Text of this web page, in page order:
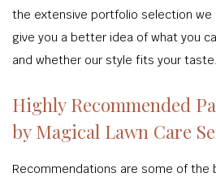
the extensive portfolio selection we
give you a better idea of what you
and whether our style fits your taste.
Highly Recommended
by Magical Lawn Care
Recommendations are some of